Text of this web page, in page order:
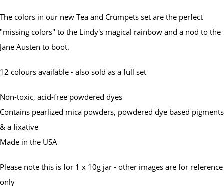
The colors in our new Tea and Crumpets set are the perfect
"missing colors" to the Lindy's magical rainbow and a nod to the
Jane Austen to boot.
12 colours available - also sold as a full set
Non-toxic, acid-free powdered dyes
Contains pearlized mica powders, powdered dye based pigments
& a fixative
Made in the USA
Please note this is for 1 x 10g jar - other images are for reference
only